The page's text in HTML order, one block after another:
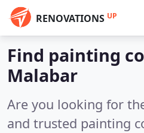
RENOVATIONS UP
Find painting
Malabar
Are you looking for
and trusted painting